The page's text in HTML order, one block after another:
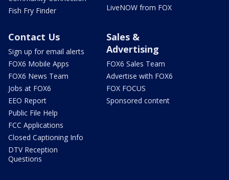
Fish Fry Finder
LiveNOW from FOX
Contact Us
Sign up for email alerts
FOX6 Mobile Apps
FOX6 News Team
Jobs at FOX6
EEO Report
Public File Help
FCC Applications
Closed Captioning Info
DTV Reception
Questions
Sales &
Advertising
FOX6 Sales Team
Advertise with FOX6
FOX FOCUS
Sponsored content